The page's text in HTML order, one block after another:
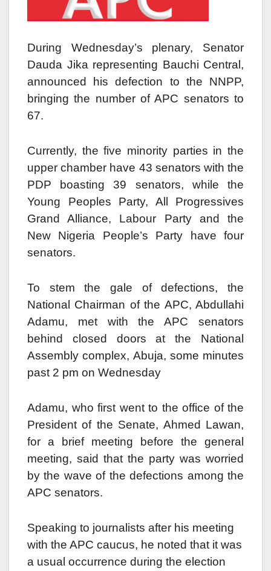
During Wednesday’s plenary, Senator
Dauda Jika representing Bauchi Central,
announced his defection to the NNPP,
bringing the number of APC senators to
67.
Currently, the five minority parties in the
upper chamber have 43 senators with the
PDP boasting 39 senators, while the
Young Peoples Party, All Progressives
Grand Alliance, Labour Party and the
New Nigeria People’s Party have four
senators.
To stem the gale of defections, the
National Chairman of the APC, Abdullahi
Adamu, met with the APC senators
behind closed doors at the National
Assembly complex, Abuja, some minutes
past 2 pm on Wednesday
Adamu, who first went to the office of the
President of the Senate, Ahmed Lawan,
for a brief meeting before the general
meeting, said that the party was worried
by the wave of the defections among the
APC senators.
Speaking to journalists after his meeting
with the APC caucus, he noted that it was
a usual occurrence during the election